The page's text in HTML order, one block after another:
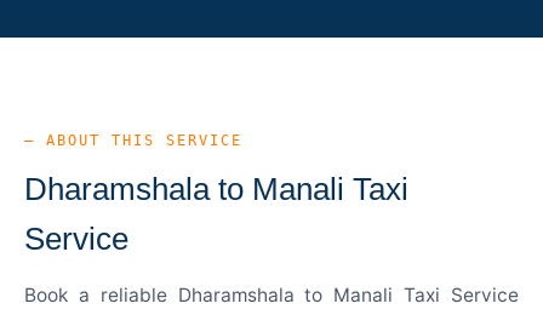
— ABOUT THIS SERVICE
Dharamshala to Manali Taxi
Service
Book a reliable Dharamshala to Manali Taxi Service